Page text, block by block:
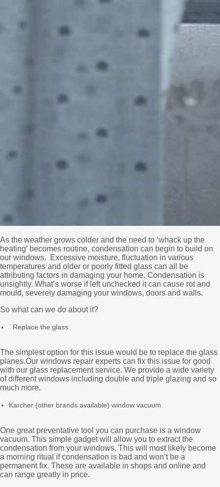
As the weather grows colder and the need to ‘whack up the
heating’ becomes routine, condensation can begin to build on
our windows. Excessive moisture, fluctuation in various
temperatures and older or poorly fitted glass can all be
attributing factors in damaging your home. Condensation is
unsightly. What’s worse if left unchecked it can cause rot and
mould, severely damaging your windows, doors and walls.
So what can we do about it?
Replace the glass
The simplest option for this issue would be to replace the glass
planes.Our windows repair experts can fix this issue for good
with our glass replacement service. We provide a wide variety
of different windows including double and triple glazing and so
much more.
Karcher (other brands available) window vacuum
One great preventative tool you can purchase is a window
vacuum. This simple gadget will allow you to extract the
condensation from your windows. This will most likely become
a morning ritual if condensation is bad and won’t be a
permanent fix. These are available in shops and online and
can range greatly in price.